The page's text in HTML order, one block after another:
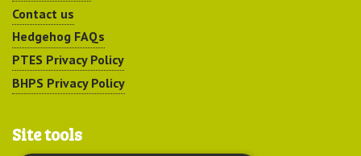
Contact us
Hedgehog FAQs
PTES Privacy Policy
BHPS Privacy Policy
Site tools